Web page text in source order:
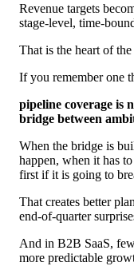
Revenue targets
stage-level, time-
That is the heart of
If you remember one
pipeline coverage is
bridge between
When the bridge is
happen, when it has
first if it is going to
That creates better
end-of-quarter
And in B2B SaaS,
more predictable